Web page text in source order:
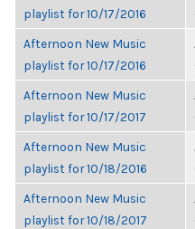
playlist for 10/17/2016
Afternoon New Music
playlist for 10/17/2016
Afternoon New Music
playlist for 10/17/2017
Afternoon New Music
playlist for 10/18/2016
Afternoon New Music
playlist for 10/18/2017